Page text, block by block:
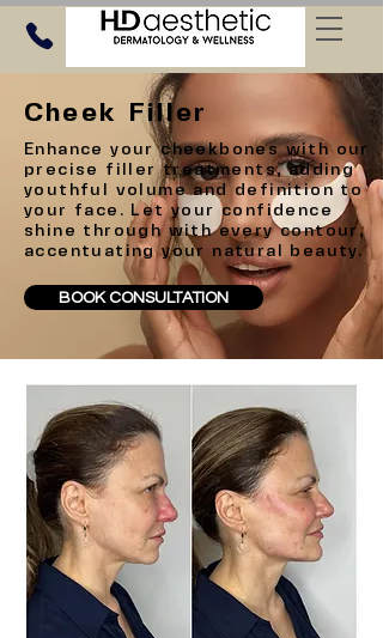
Cheek Filler
Enhance your cheekbones with our
precise filler treatments, adding
youthful volume and definition to
your face. Let your confidence
shine through with every contour,
accentuating your natural beauty.
BOOK CONSULTATION